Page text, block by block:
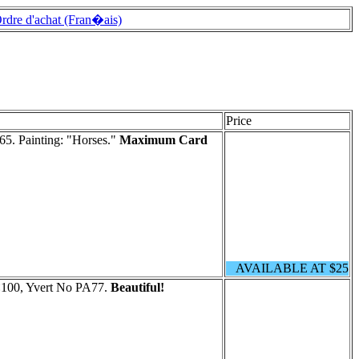
d'achat (Fran�ais)
Price
Painting: "Horses." Maximum Card
AVAILABLE AT $25
Yvert No PA77. Beautiful!